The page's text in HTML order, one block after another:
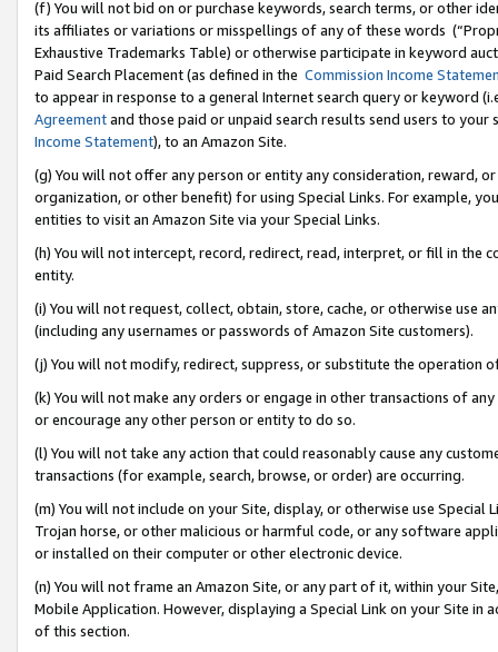
(f) You will not bid on or purchase keywords, search terms, or other
its affiliates or variations or misspellings of any of these words
Exhaustive Trademarks Table) or otherwise participate in keyword
Paid Search Placement (as defined in the Commission Income
to appear in response to a general Internet search query or keyword
Agreementand those paid or unpaid search results send users to
Income Statement), to an Amazon Site.
(g) You will not offer any person or entity any consideration, reward,
organization, or other benefit) for using Special Links. For example,
entities to visit an Amazon Site via your Special Links.
(h) You will not intercept, record, redirect, read, interpret, or fill in
entity.
(i) You will not request, collect, obtain, store, cache, or otherwise use
(including any usernames or passwords of Amazon Site customers).
(j) You will not modify, redirect, suppress, or substitute the operation
(k) You will not make any orders or engage in other transactions of
or encourage any other person or entity to do so.
(l) You will not take any action that could reasonably cause any
transactions (for example, search, browse, or order) are occurring.
(m) You will not include on your Site, display, or otherwise use
Trojan horse, or other malicious or harmful code, or any software
or installed on their computer or other electronic device.
(n) You will not frame an Amazon Site, or any part of it, within your
Mobile Application. However, displaying a Special Link on your Site
of this section.